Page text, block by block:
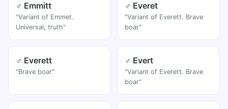
♂ Emmitt
"Variant of Emmet.
Universal, truth"
♂ Everet
"Variant of Everett. Brave
boar"
♂ Everett
"Brave boar"
♂ Evert
"Variant of Everett. Brave
boar"